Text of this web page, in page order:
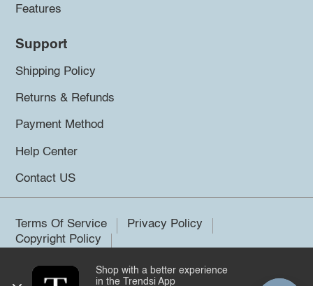
Features
Support
Shipping Policy
Returns & Refunds
Payment Method
Help Center
Contact US
Terms Of Service
Privacy Policy
Copyright Policy
©2026 Trendsi. All rights reserved.
Shop with a better experience
in the Trendsi App